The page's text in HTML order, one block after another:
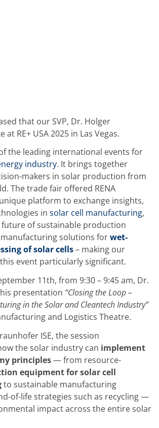
Upgrade
off
that our SVP, Dr. Holger
at RE+ USA 2025 in Las Vegas.
of the leading international events for
industry. It brings together
makers in solar production from
The trade fair offered RENA
platform to exchange insights,
in solar cell manufacturing,
of sustainable production
solutions forwet-
of solar cells– making our
event particularly significant.
11th, from 9:30 – 9:45 am, Dr.
presentation “Closing the Loop –
in the Solar and Cleantech Industry”
and Logistics Theatre.
ISE, the session
the solar industry can implement
principles— from resource-
equipment for solar cell
to sustainable manufacturing
of-life strategies such as recycling —
impact across the entire solar